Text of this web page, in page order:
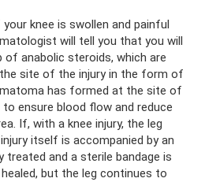
knee is swollen and painful
will tell you that you will
anabolic steroids, which are
site of the injury in the form of
has formed at the site of
ensure blood flow and reduce
If, with a knee injury, the leg
itself is accompanied by an
treated and a sterile bandage is
but the leg continues to